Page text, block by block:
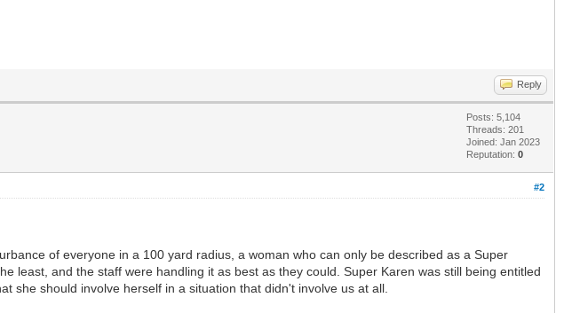
Reply
Posts: 5,104
Threads: 201
Joined: Jan 2023
Reputation: 0
#2
of everyone in a 100 yard radius, a woman who can only be described as a Super
least, and the staff were handling it as best as they could. Super Karen was still being entitled
she should involve herself in a situation that didn't involve us at all.